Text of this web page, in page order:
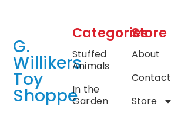
G.
Willikers
Toy
Shoppe
Categories
Stuffed
Animals
In the
Garden
Store
About
Contact
Store